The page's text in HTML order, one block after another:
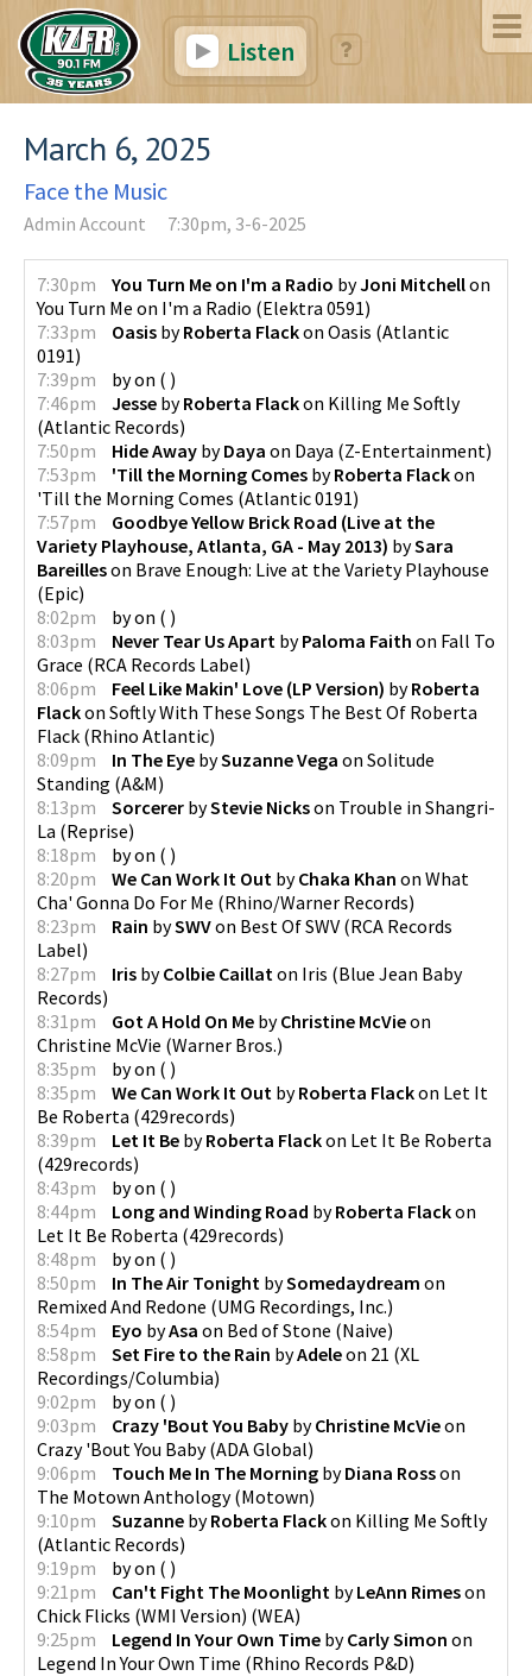
Listen
March 6, 2025
Face the Music
Admin Account 7:30pm, 3-6-2025
7:30pm You Turn Me on I'm a Radio byJoni Mitchellon
You Turn Me on I'm a Radio (Elektra 0591)
7:33pm
Oasis byRoberta Flackon Oasis (Atlantic
0191)
7:39pm
byon ( )
7:46pm
Jesse byRoberta Flackon Killing Me Softly
(Atlantic Records)
7:50pm
Hide Away byDaya on Daya (Z-Entertainment)
7:53pm
'Till the Morning Comes byRoberta Flackon
'Till the Morning Comes (Atlantic 0191)
7:57pm
Goodbye Yellow Brick Road (Live at the
Variety Playhouse, Atlanta, GA - May 2013) bySara
Bareilleson Brave Enough: Live at the Variety Playhouse
(Epic)
8:02pm
byon ( )
8:03pm
Never Tear Us Apart byPaloma Faith on Fall To
Grace (RCA Records Label)
8:06pm
Feel Like Makin' Love (LP Version) byRoberta
Flackon Softly With These Songs The Best Of Roberta
Flack (Rhino Atlantic)
8:09pm
In The Eye bySuzanne Vega on Solitude
Standing (A&M)
8:13pm
Sorcerer byStevie Nickson Trouble in Shangri-
La (Reprise)
8:18pm
byon ( )
8:20pm
We Can Work It Out byChaka Khan on What
Cha' Gonna Do For Me (Rhino/Warner Records)
8:23pm
Rain bySWVon Best Of SWV (RCA Records
Label)
8:27pm
Iris byColbie Caillat on Iris (Blue Jean Baby
Records)
8:31pm
Got A Hold On Me byChristine McVieon
Christine McVie (Warner Bros.)
8:35pm
byon ( )
8:35pm
We Can Work It Out byRoberta Flackon Let It
Be Roberta (429records)
8:39pm
Let It Be byRoberta Flackon Let It Be Roberta
(429records)
8:43pm
byon ( )
8:44pm
Long and Winding Road byRoberta Flackon
Let It Be Roberta (429records)
8:48pm
byon ( )
8:50pm
In The Air Tonight bySomedaydream on
Remixed And Redone (UMG Recordings, Inc.)
8:54pm
Eyo byAsa on Bed of Stone (Naive)
8:58pm
Set Fire to the Rain byAdeleon 21 (XL
Recordings/Columbia)
9:02pm
byon ( )
9:03pm
Crazy 'Bout You Baby byChristine McVieon
Crazy 'Bout You Baby(ADA Global)
9:06pm
Touch Me In The Morning byDiana Rosson
The Motown Anthology(Motown)
9:10pm
Suzanne byRoberta Flackon Killing Me Softly
(Atlantic Records)
9:19pm
byon ( )
9:21pm
Can't Fight The Moonlight byLeAnn Rimeson
Chick Flicks (WMI Version) (WEA)
9:25pm
Legend In Your Own Time byCarly Simon on
Legend In Your Own Time (Rhino Records P&D)